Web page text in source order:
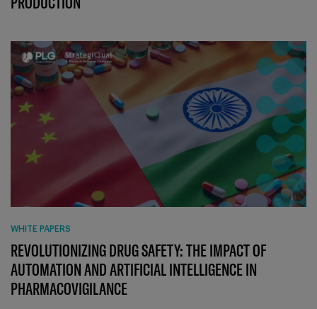
WHITE PAPERS
REVOLUTIONIZING DRUG SAFETY: THE IMPACT OF
AUTOMATION AND ARTIFICIAL INTELLIGENCE IN
PHARMACOVIGILANCE